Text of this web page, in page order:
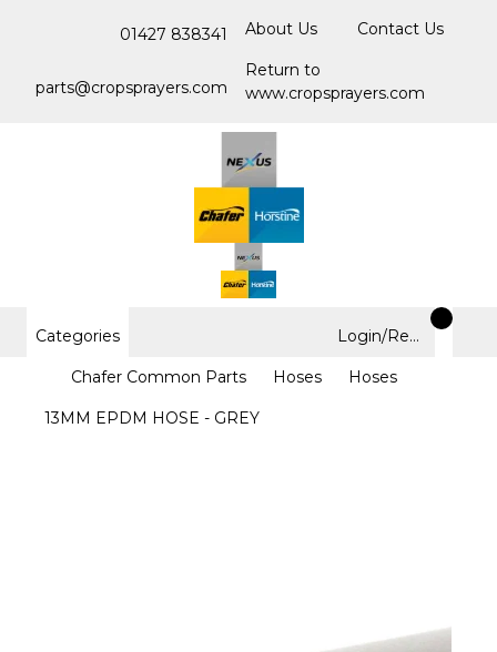
01427 838341
parts@cropsprayers.com
About Us Contact Us
Return to
www.cropsprayers.com
Categories Login/Register
Chafer Common Parts Hoses Hoses
13MM EPDM HOSE - GREY